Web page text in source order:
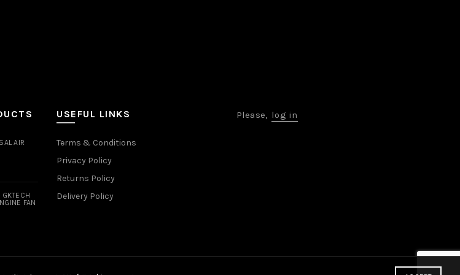
AIR
FAN
USEFUL LINKS
Terms & Conditions
Privacy Policy
Returns Policy
Delivery Policy
Please, log in